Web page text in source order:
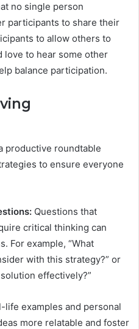
no single person
participants to share their
to allow others to
love to hear some other
balance participation.
productive roundtable
to ensure everyone
Questions that
critical thinking can
For example, “What
with this strategy?” or
effectively?”
life examples and personal
more relatable and foster